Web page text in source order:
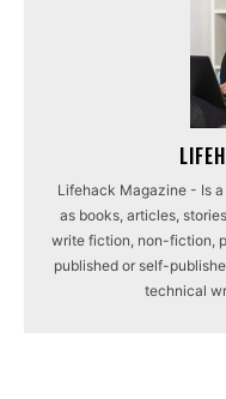
Lifehack Magazine - Is
as books, articles,
write fiction, non-fiction,
published or self-
technical